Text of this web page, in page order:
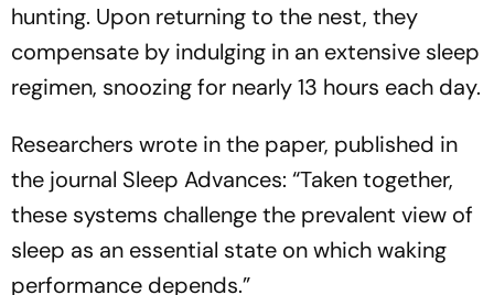
hunting. Upon returning to the nest, they
compensate by indulging in an extensive sleep
regimen, snoozing for nearly 13 hours each day.
Researchers wrote in the paper, published in
the journal Sleep Advances: “Taken together,
these systems challenge the prevalent view of
sleep as an essential state on which waking
performance depends.”